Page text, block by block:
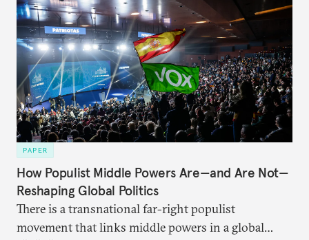
PAPER
How Populist Middle Powers Are—and Are Not—
Reshaping Global Politics
There is a transnational far-right populist
movement that links middle powers in a global